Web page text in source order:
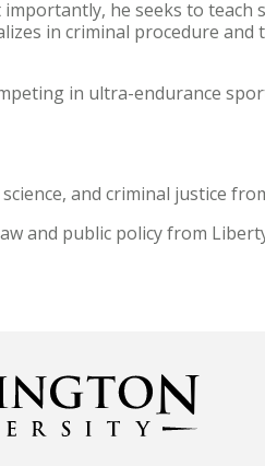
he seeks to teach
in criminal procedure
in ultra-endurance
and criminal justice
and public policy from